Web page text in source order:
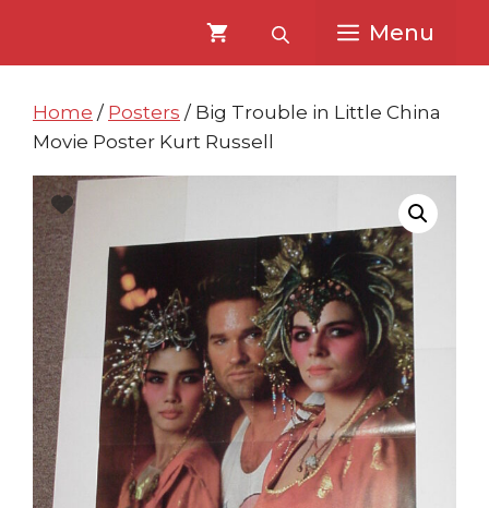
content
content
Menu
Home / Posters / Big Trouble in Little China
Movie Poster Kurt Russell